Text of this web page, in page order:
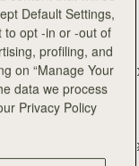
Vanilla Stitch
Default Settings,
to opt -in or -out of
profiling, and
on “Manage Your
data we process
Privacy Policy